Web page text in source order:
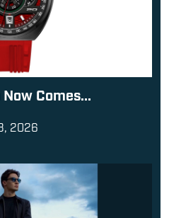
Comes...
2026